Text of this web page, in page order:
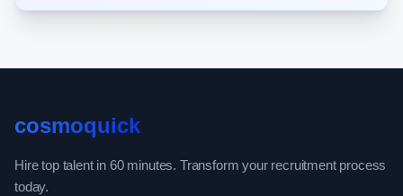
cosmoquick
Hire top talent in 60 minutes. Transform your recruitment process
today.